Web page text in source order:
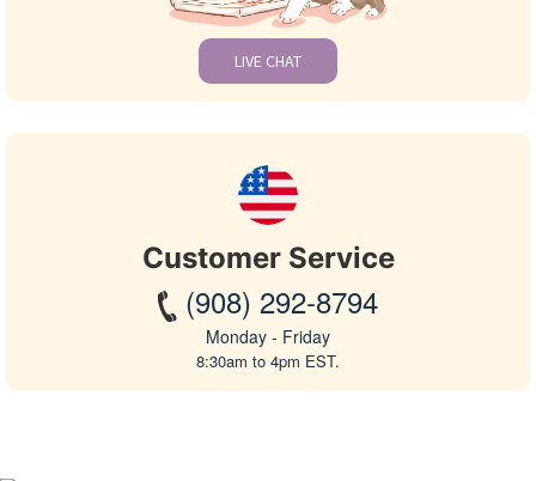
LIVE CHAT
Customer Service
(908) 292-8794
Monday - Friday
8:30am to 4pm EST.